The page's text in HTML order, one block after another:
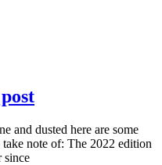
and dusted here are some
note of: The 2022 edition
since